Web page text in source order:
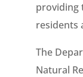
providing
residents
The
Natural